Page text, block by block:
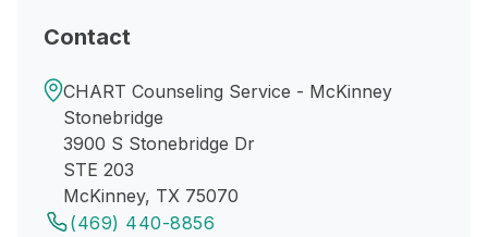
Contact
CHART Counseling Service - McKinney
Stonebridge
3900 S Stonebridge Dr
STE 203
McKinney, TX 75070
(469) 440-8856